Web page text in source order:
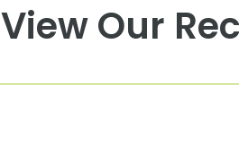
View Our